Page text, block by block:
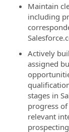
Maintain
including
Actively
assigned
stages in
progress
relevant